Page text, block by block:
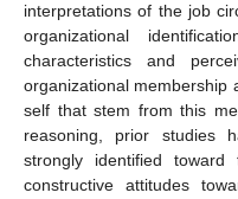
interpretations of the job
organizational
characteristics and
organizational membership
self that stem from this
reasoning, prior studies
strongly identified
constructive attitudes